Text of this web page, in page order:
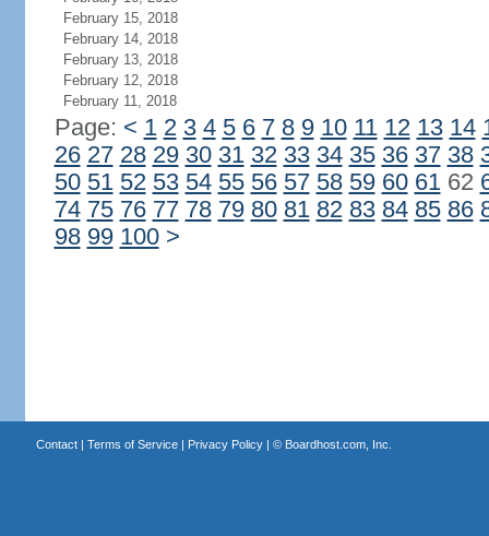
February 15, 2018
February 14, 2018
February 13, 2018
February 12, 2018
February 11, 2018
Page: < 1 2 3 4 5 6 7 8 9 10 11 12 13 14
26 27 28 29 30 31 32 33 34 35 36 37 38
50 51 52 53 54 55 56 57 58 59 60 6162
74 75 76 77 78 79 80 81 82 83 84 85 86
98 99 100 >
Contact| Terms of Service| Privacy Policy| © Boardhost.com, Inc.